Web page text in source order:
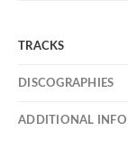
TRACKS
DISCOGRAPHIES
ADDITIONAL